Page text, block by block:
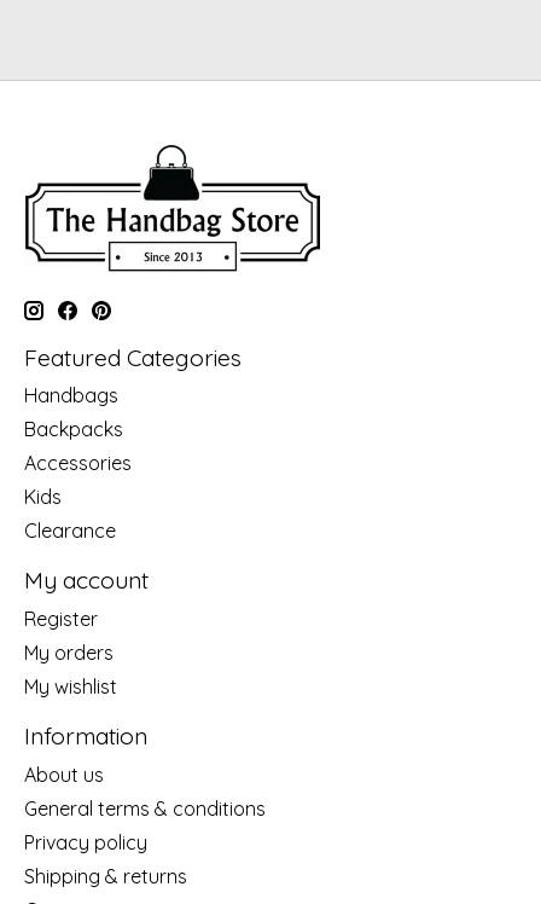
Featured Categories
Handbags
Backpacks
Accessories
Kids
Clearance
My account
Register
My orders
My wishlist
Information
About us
General terms & conditions
Privacy policy
Shipping & returns